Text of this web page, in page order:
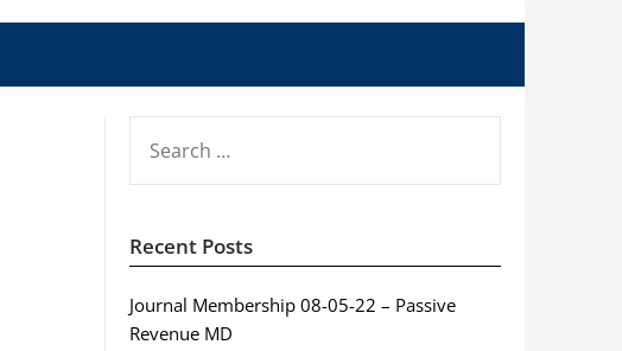
FOR:
Recent Posts
Journal Membership 08-05-22 – Passive
Revenue MD